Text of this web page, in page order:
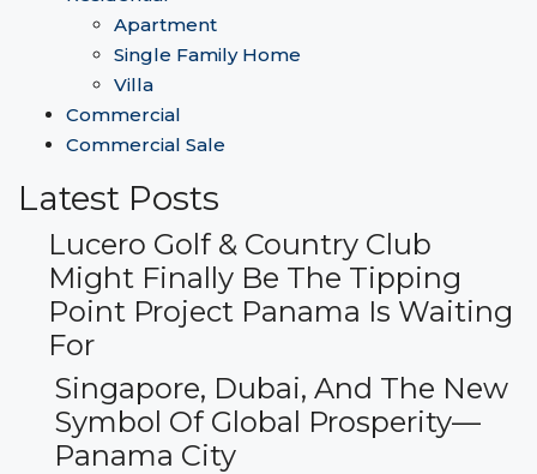
Apartment
Single Family Home
Villa
Commercial
Commercial Sale
Latest Posts
Lucero Golf & Country Club
Might Finally Be The Tipping
Point Project Panama Is Waiting
For
Singapore, Dubai, And The New
Symbol Of Global Prosperity—
Panama City